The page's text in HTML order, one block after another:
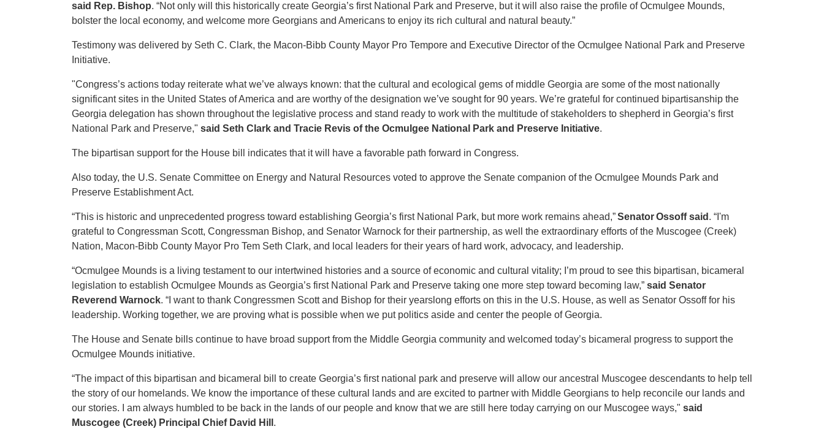
said Rep. Bishop. “Not only will this historically create Georgia’s first National Park and Preserve, but it will also raise the profile of Ocmulgee Mounds,
bolster the local economy, and welcome more Georgians and Americans to enjoy its rich cultural and natural beauty.”
Testimony was delivered by Seth C. Clark, the Macon-Bibb County Mayor Pro Tempore and Executive Director of the Ocmulgee National Park and Preserve
Initiative.
"Congress’s actions today reiterate what we’ve always known: that the cultural and ecological gems of middle Georgia are some of the most nationally
significant sites in the United States of America and are worthy of the designation we’ve sought for 90 years. We’re grateful for continued bipartisanship the
Georgia delegation has shown throughout the legislative process and stand ready to work with the multitude of stakeholders to shepherd in Georgia’s first
National Park and Preserve," said Seth Clark and Tracie Revis of the Ocmulgee National Park and Preserve Initiative.
The bipartisan support for the House bill indicates that it will have a favorable path forward in Congress.
Also today, the U.S. Senate Committee on Energy and Natural Resources voted to approve the Senate companion of the Ocmulgee Mounds Park and
Preserve Establishment Act.
“This is historic and unprecedented progress toward establishing Georgia’s first National Park, but more work remains ahead,”Senator Ossoff said . “I'm
grateful to Congressman Scott, Congressman Bishop, and Senator Warnock for their partnership, as well the extraordinary efforts of the Muscogee (Creek)
Nation, Macon-Bibb County Mayor Pro Tem Seth Clark, and local leaders for their years of hard work, advocacy, and leadership.
“Ocmulgee Mounds is a living testament to our intertwined histories and a source of economic and cultural vitality; I’m proud to see this bipartisan, bicameral
legislation to establish Ocmulgee Mounds as Georgia’s first National Park and Preserve taking one more step toward becoming law,” said Senator
Reverend Warnock. “I want to thank Congressmen Scott and Bishop for their yearslong efforts on this in the U.S. House, as well as Senator Ossoff for his
leadership. Working together, we are proving what is possible when we put politics aside and center the people of Georgia.
The House and Senate bills continue to have broad support from the Middle Georgia community and welcomed today’s bicameral progress to support the
Ocmulgee Mounds initiative.
“The impact of this bipartisan and bicameral bill to create Georgia’s first national park and preserve will allow our ancestral Muscogee descendants to help tell
the story of our homelands. We know the importance of these cultural lands and are excited to partner with Middle Georgians to help reconcile our lands and
our stories. I am always humbled to be back in the lands of our people and know that we are still here today carrying on our Muscogee ways," said
Muscogee (Creek) Principal Chief David Hill .